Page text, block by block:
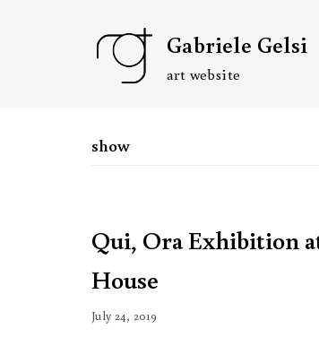
Gabriele Gelsi
art website
show
Qui, Ora Exhibition
House
July 24, 2019